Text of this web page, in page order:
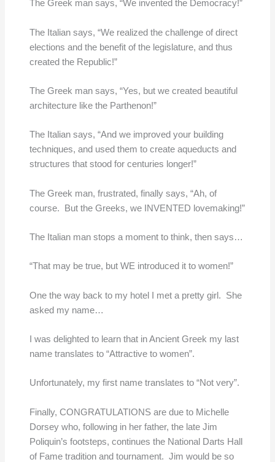
The Greek man says, “We invented the Democracy!”
The Italian says, “We realized the challenge of direct
elections and the benefit of the legislature, and thus
created the Republic!”
The Greek man says, “Yes, but we created beautiful
architecture like the Parthenon!”
The Italian says, “And we improved your building
techniques, and used them to create aqueducts and
structures that stood for centuries longer!”
The Greek man, frustrated, finally says, “Ah, of
course. But the Greeks, we INVENTED lovemaking!”
The Italian man stops a moment to think, then says…
“That may be true, but WE introduced it to women!”
One the way back to my hotel I met a pretty girl. She
asked my name…
I was delighted to learn that in Ancient Greek my last
name translates to “Attractive to women”.
Unfortunately, my first name translates to “Not very”.
Finally, CONGRATULATIONS are due to Michelle
Dorsey who, following in her father, the late Jim
Poliquin’s footsteps, continues the National Darts Hall
of Fame tradition and tournament. Jim would be so